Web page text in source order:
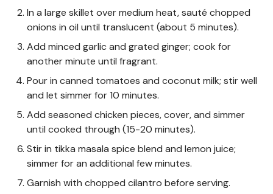
In a large skillet over medium heat, sauté chopped
onions in oil until translucent (about 5 minutes).
Add minced garlic and grated ginger; cook for
another minute until fragrant.
Pour in canned tomatoes and coconut milk; stir well
and let simmer for 10 minutes.
Add seasoned chicken pieces, cover, and simmer
until cooked through (15-20 minutes).
Stir in tikka masala spice blend and lemon juice;
simmer for an additional few minutes.
Garnish with chopped cilantro before serving.